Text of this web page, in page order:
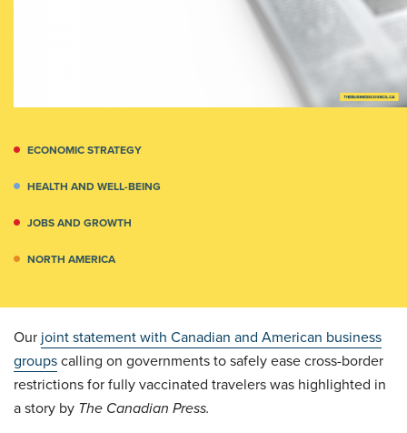
ECONOMIC STRATEGY
HEALTH AND WELL-BEING
JOBS AND GROWTH
NORTH AMERICA
Our joint statement with Canadian and American business
groupscalling on governments to safely ease cross-border
restrictions for fully vaccinated travelers was highlighted in
a story by The Canadian Press.